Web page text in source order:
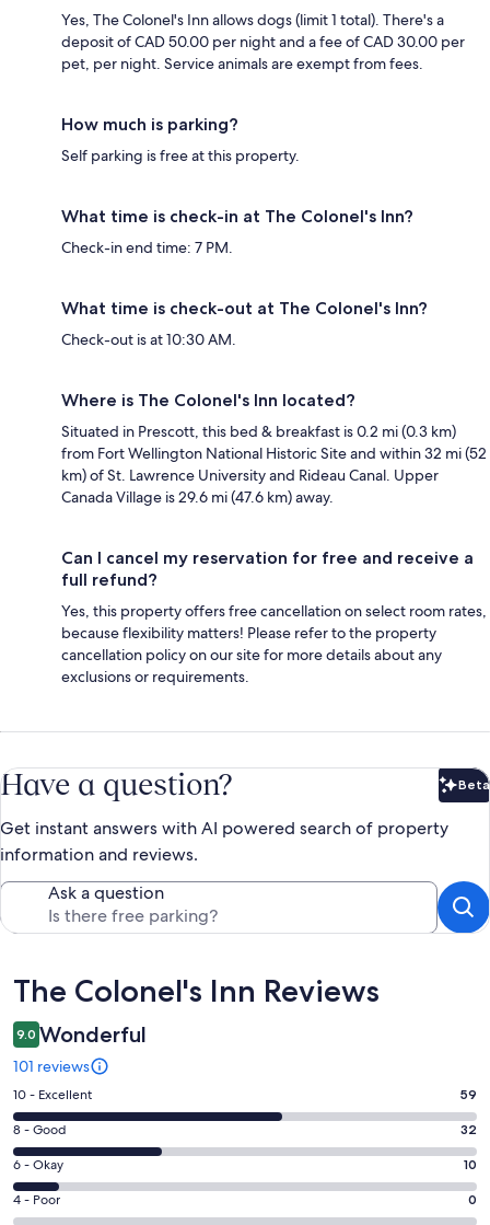
Yes, The Colonel's Inn allows dogs (limit 1 total). There's a
deposit of CAD 50.00 per night and a fee of CAD 30.00 per
pet, per night. Service animals are exempt from fees.
How much is parking?
Self parking is free at this property.
What time is check-in at The Colonel's Inn?
Check-in end time: 7 PM.
What time is check-out at The Colonel's Inn?
Check-out is at 10:30 AM.
Where is The Colonel's Inn located?
Situated in Prescott, this bed & breakfast is 0.2 mi (0.3 km)
from Fort Wellington National Historic Site and within 32 mi (52
km) of St. Lawrence University and Rideau Canal. Upper
Canada Village is 29.6 mi (47.6 km) away.
Can I cancel my reservation for free and receive a
full refund?
Yes, this property offers free cancellation on select room rates,
because flexibility matters! Please refer to the property
cancellation policy on our site for more details about any
exclusions or requirements.
Have a question? Beta
Get instant answers with AI powered search of property
information and reviews.
Ask a question
Reviews
The Colonel's Inn Reviews
9.0 Wonderful
101 reviews
Rating
10
-
Excellent.
59
out
10 - Excellent 59
Rating
8
-
Good.
8 - Good 32
Rating
6
-
6 - Okay 10
Rating
4 - Poor 0